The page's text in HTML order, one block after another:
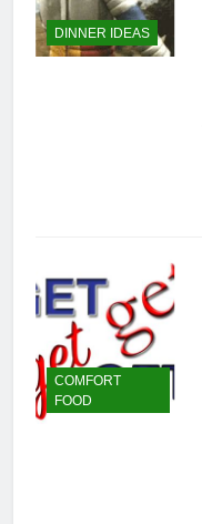
DINNER IDEAS
COMFORT
FOOD